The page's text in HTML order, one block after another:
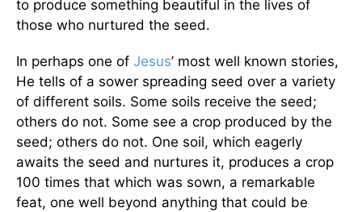
to produce something beautiful in the lives of
those who nurtured the seed.
In perhaps one of Jesus’ most well known stories,
He tells of a sower spreading seed over a variety
of different soils. Some soils receive the seed;
others do not. Some see a crop produced by the
seed; others do not. One soil, which eagerly
awaits the seed and nurtures it, produces a crop
100 times that which was sown, a remarkable
feat, one well beyond anything that could be